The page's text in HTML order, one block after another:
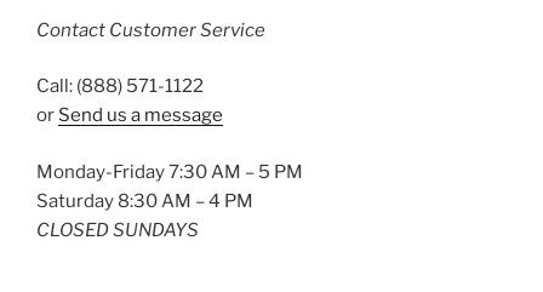
Contact Customer Service
Call: (888) 571-1122
or Send us a message
Monday-Friday 7:30 AM – 5 PM
Saturday 8:30 AM – 4 PM
CLOSED SUNDAYS